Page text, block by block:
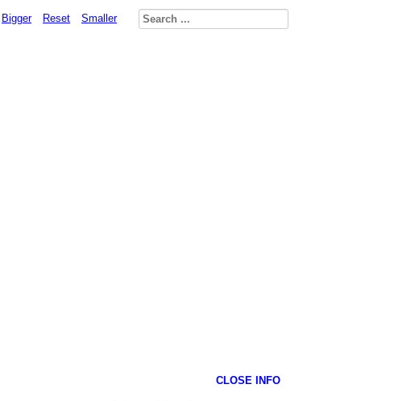
Bigger Reset Smaller
CLOSE INFO